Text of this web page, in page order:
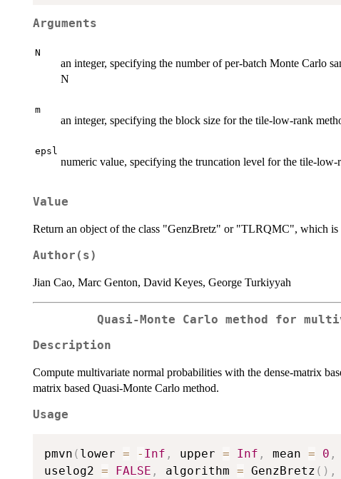
Arguments
N
an integer, specifying the number of per-batch Monte Carlo
N
m
an integer, specifying the block size for the tile-low-rank
epsl
numeric value, specifying the truncation level for the tile-low-
Value
Return an object of the class "GenzBretz" or "TLRQMC", which is
Author(s)
Jian Cao, Marc Genton, David Keyes, George Turkiyyah
Quasi-Monte Carlo method for
Description
Compute multivariate normal probabilities with the dense-matrix
matrix based Quasi-Monte Carlo method.
Usage
pmvn ( lower = - Inf , upper = Inf , mean = 0 ,
uselog2 = FALSE , algorithm = GenzBretz ( ) ,